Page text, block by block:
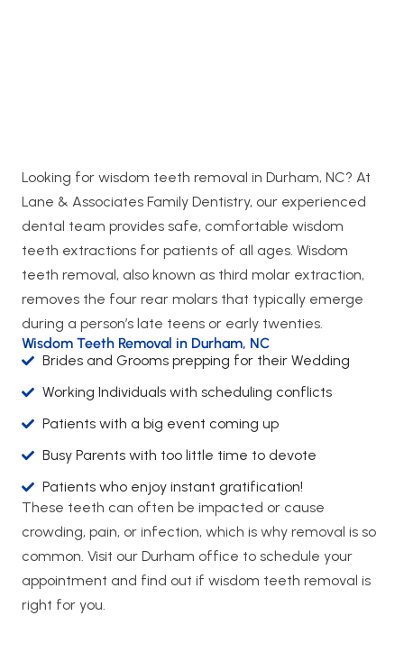
Looking for wisdom teeth removal in Durham, NC? At
Lane & Associates Family Dentistry, our experienced
dental team provides safe, comfortable wisdom
teeth extractions for patients of all ages. Wisdom
teeth removal, also known as third molar extraction,
removes the four rear molars that typically emerge
during a person’s late teens or early twenties.
Wisdom Teeth Removal in Durham, NC
Brides and Grooms prepping for their Wedding
Working Individuals with scheduling conflicts
Patients with a big event coming up
Busy Parents with too little time to devote
Patients who enjoy instant gratification!
These teeth can often be impacted or cause
crowding, pain, or infection, which is why removal is so
common. Visit our Durham office to schedule your
appointment and find out if wisdom teeth removal is
right for you.